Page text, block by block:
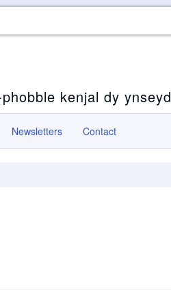
kenjal dy
Newsletters Contact